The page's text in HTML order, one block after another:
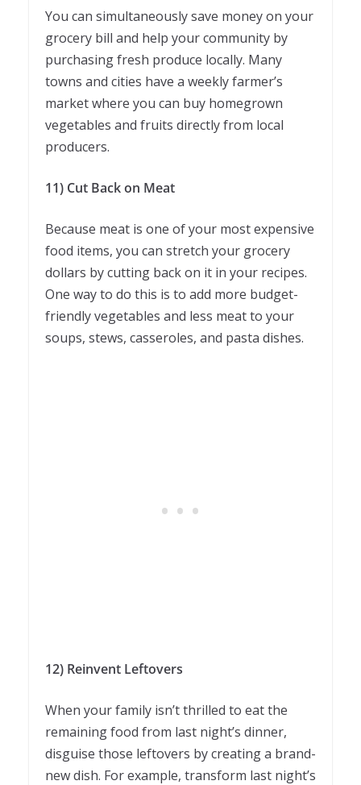
You can simultaneously save money on your
grocery bill and help your community by
purchasing fresh produce locally. Many
towns and cities have a weekly farmer’s
market where you can buy homegrown
vegetables and fruits directly from local
producers.
11) Cut Back on Meat
Because meat is one of your most expensive
food items, you can stretch your grocery
dollars by cutting back on it in your recipes.
One way to do this is to add more budget-
friendly vegetables and less meat to your
soups, stews, casseroles, and pasta dishes.
12) Reinvent Leftovers
When your family isn’t thrilled to eat the
remaining food from last night’s dinner,
disguise those leftovers by creating a brand-
new dish. For example, transform last night’s